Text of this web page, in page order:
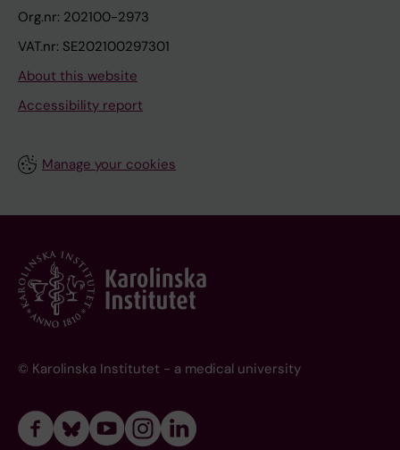
Org.nr: 202100-2973
VAT.nr: SE202100297301
About this website
Accessibility report
Manage your cookies
© Karolinska Institutet - a medical university